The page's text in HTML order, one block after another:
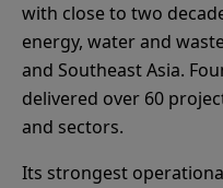
with close to two
energy, water and
and Southeast Asia.
delivered over 60
and sectors.
Its strongest